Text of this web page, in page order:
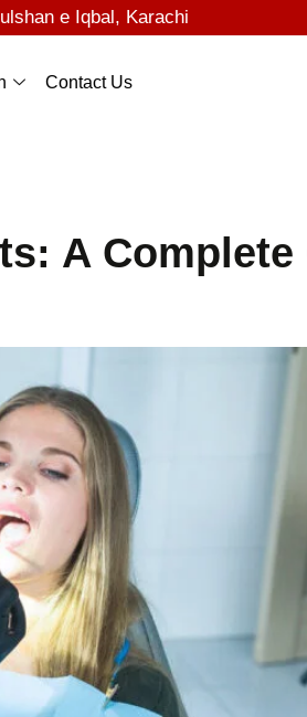
e Iqbal, Karachi
Contact Us
A Complete